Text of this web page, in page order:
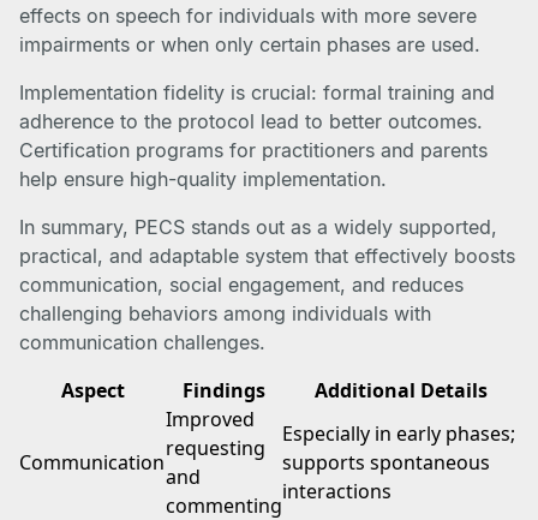
effects on speech for individuals with more severe
impairments or when only certain phases are used.
Implementation fidelity is crucial: formal training and
adherence to the protocol lead to better outcomes.
Certification programs for practitioners and parents
help ensure high-quality implementation.
In summary, PECS stands out as a widely supported,
practical, and adaptable system that effectively boosts
communication, social engagement, and reduces
challenging behaviors among individuals with
communication challenges.
Aspect Findings Additional Details
Communication
Improved
requesting
and
commenting
Especially in early phases;
supports spontaneous
interactions